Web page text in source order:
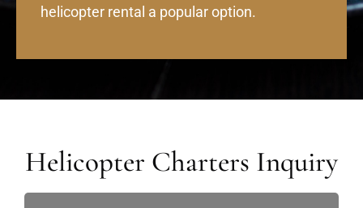
helicopter rental a popular option.
Helicopter Charters Inquiry